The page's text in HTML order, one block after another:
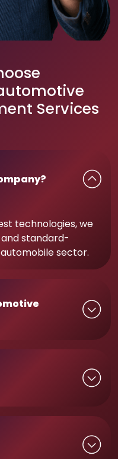
Services
technologies, we
standard-
sector.